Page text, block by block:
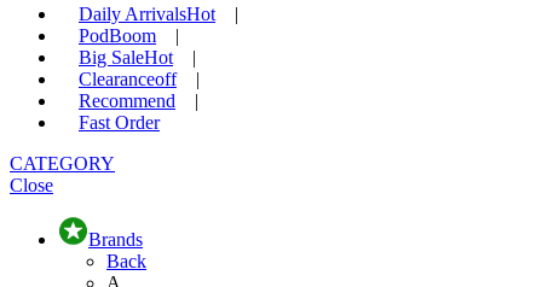
Daily ArrivalsHot
|
PodBoom
|
Big SaleHot
|
Clearanceoff
|
Recommend
|
Fast Order
CATEGORY
Close
Brands
Back
A